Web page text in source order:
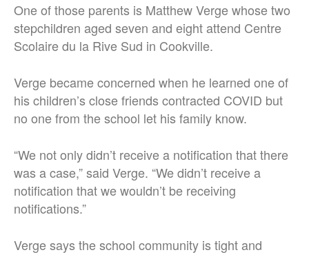
One of those parents is Matthew Verge whose two
stepchildren aged seven and eight attend Centre
Scolaire du la Rive Sud in Cookville.
Verge became concerned when he learned one of
his children’s close friends contracted COVID but
no one from the school let his family know.
“We not only didn’t receive a notification that there
was a case,” said Verge. “We didn’t receive a
notification that we wouldn’t be receiving
notifications.”
Verge says the school community is tight and